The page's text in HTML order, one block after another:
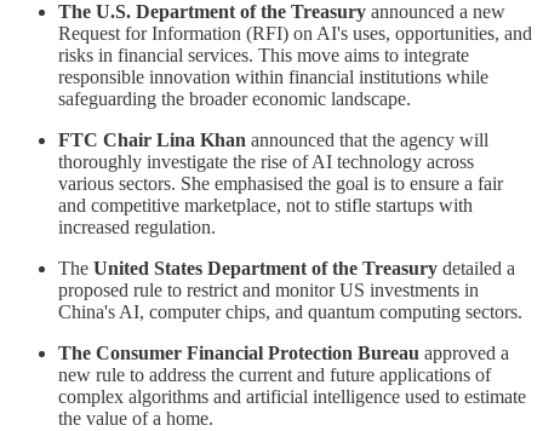
The U.S. Department of the Treasury announced a new
Request for Information (RFI) on AI's uses, opportunities, and
risks in financial services. This move aims to integrate
responsible innovation within financial institutions while
safeguarding the broader economic landscape.
FTC Chair Lina Khan announced that the agency will
thoroughly investigate the rise of AI technology across
various sectors. She emphasised the goal is to ensure a fair
and competitive marketplace, not to stifle startups with
increased regulation.
The United States Department of the Treasury detailed a
proposed rule to restrict and monitor US investments in
China's AI, computer chips, and quantum computing sectors.
The Consumer Financial Protection Bureau approved a
new rule to address the current and future applications of
complex algorithms and artificial intelligence used to estimate
the value of a home.